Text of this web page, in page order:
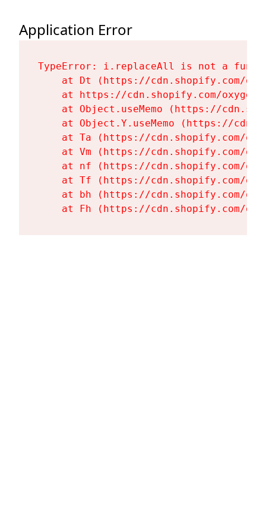
Application Error
TypeError: i.replaceAll is not a
at Dt (https://cdn.shopify.com/
at https://cdn.shopify.com/
at Object.useMemo (https://
at Object.Y.useMemo (https://
at Ta (https://cdn.shopify.com/
at Vm (https://cdn.shopify.com/
at nf (https://cdn.shopify.com/
at Tf (https://cdn.shopify.com/
at bh (https://cdn.shopify.com/
at Fh (https://cdn.shopify.com/